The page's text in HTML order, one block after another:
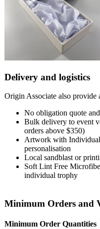
Delivery and logistics
Origin Associate also provide
No obligation quote
Bulk delivery to event
orders above $350)
Artwork with
personalisation
Local sandblast or
Soft Lint Free
individual trophy
Minimum Orders and
Minimum Order Quantities